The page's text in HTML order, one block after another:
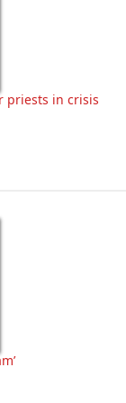
priests in crisis